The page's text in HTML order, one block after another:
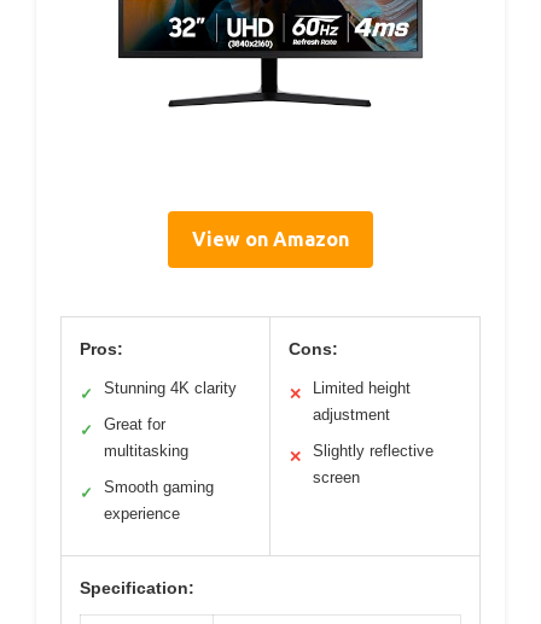
View on Amazon
Pros:
✓ Stunning 4K clarity
✓
Great for
multitasking
✓
Smooth gaming
experience
Cons:
✕
Limited height
adjustment
✕
Slightly reflective
screen
Specification: